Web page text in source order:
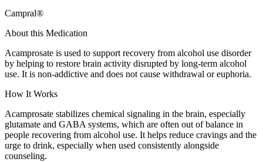
Campral®
About this Medication
Acamprosate is used to support recovery from alcohol use disorder
by helping to restore brain activity disrupted by long-term alcohol
use. It is non-addictive and does not cause withdrawal or euphoria.
How It Works
Acamprosate stabilizes chemical signaling in the brain, especially
glutamate and GABA systems, which are often out of balance in
people recovering from alcohol use. It helps reduce cravings and the
urge to drink, especially when used consistently alongside
counseling.